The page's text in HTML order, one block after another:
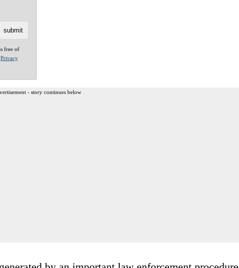
free of
Privacy
- story continues below